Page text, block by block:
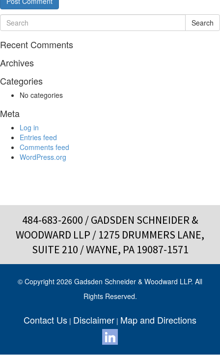
Search
Recent Comments
Archives
Categories
No categories
Meta
Log in
Entries feed
Comments feed
WordPress.org
484-683-2600 / GADSDEN SCHNEIDER &
WOODWARD LLP / 1275 DRUMMERS LANE,
SUITE 210 / WAYNE, PA 19087-1571
© Copyright 2026 Gadsden Schneider & Woodward LLP. All
Rights Reserved.
Contact Us | Disclaimer | Map and Directions